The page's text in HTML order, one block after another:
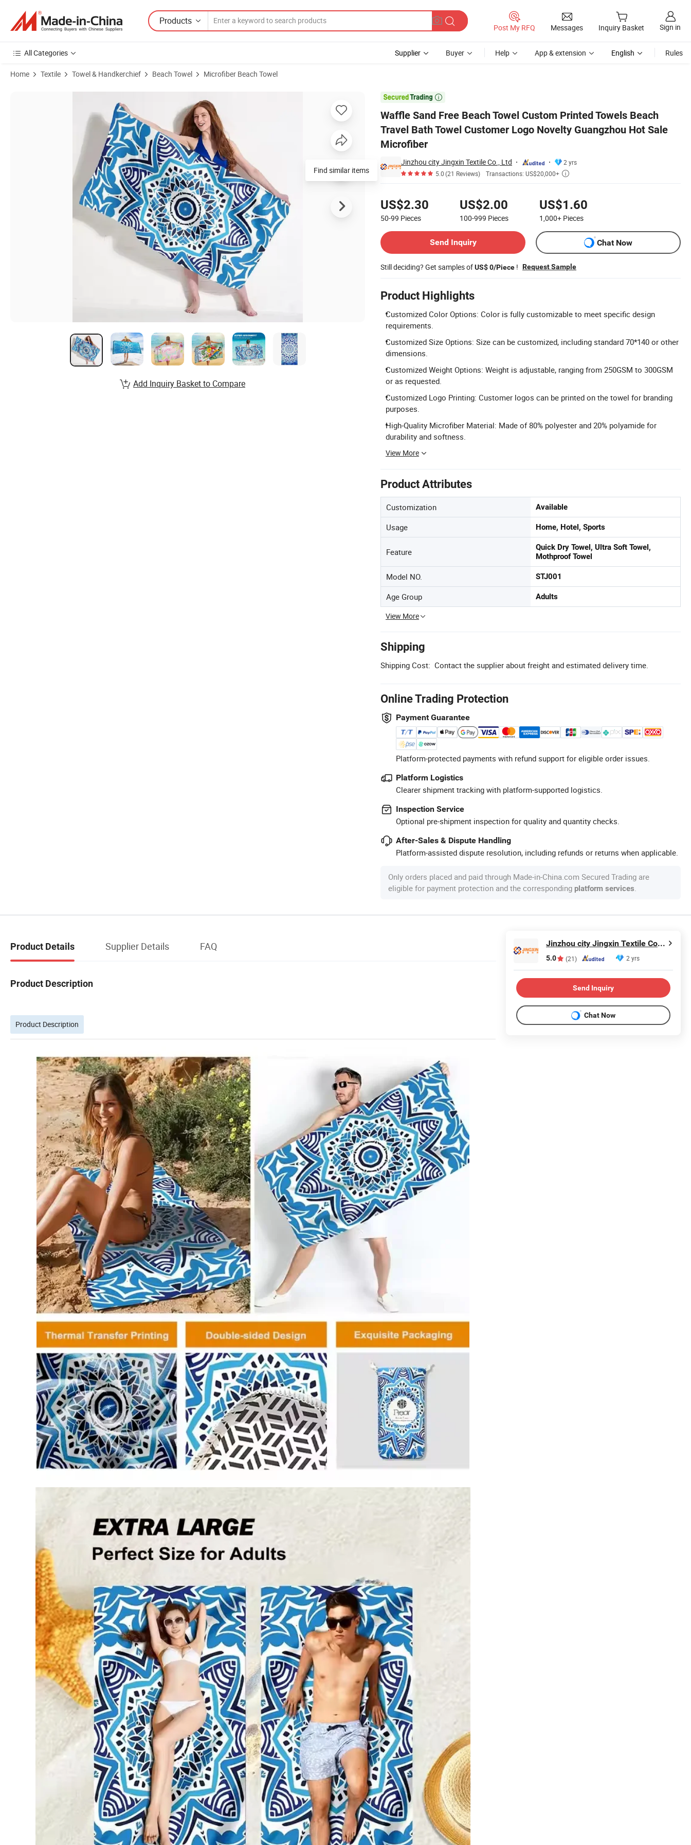
Products
Post My RFQ Messages Inquiry Basket Sign in
All Categories Supplier Buyer Help App & extension English Rules
Home Textile Towel & Handkerchief Beach Towel Microfiber Beach Towel

Waffle Sand Free Beach Towel Custom Printed Towels Beach
Travel Bath Towel Customer Logo Novelty Guangzhou Hot Sale
Microfiber
Jinzhou city Jingxin Textile Co., Ltd
2 yrs
5.0(21 Reviews) Transactions: US$20,000+ 
US$2.30
50-99 Pieces
US$2.00
100-999 Pieces
US$1.60
1,000+ Pieces
Send Inquiry
Chat Now
Still deciding? Get samples ofUS$ 0/Piece ! Request Sample
Product Highlights
Customized Color Options: Color is fully customizable to meet specific design
requirements.
Customized Size Options: Size can be customized, including standard 70*140 or other
dimensions.
Customized Weight Options: Weight is adjustable, ranging from 250GSM to 300GSM
or as requested.
Customized Logo Printing: Customer logos can be printed on the towel for branding
purposes.
High-Quality Microfiber Material: Made of 80% polyester and 20% polyamide for
durability and softness.
View More
Product Attributes
Customization Available
Usage Home, Hotel, Sports
Feature
Quick Dry Towel, Ultra Soft Towel,
Mothproof Towel
Model NO. STJ001
Age Group Adults
View More
Shipping
Shipping Cost: Contact the supplier about freight and estimated delivery time.
Online Trading Protection
Payment Guarantee
Platform-protected payments with refund support for eligible order issues.
Platform Logistics
Clearer shipment tracking with platform-supported logistics.
Inspection Service
Optional pre-shipment inspection for quality and quantity checks.
After-Sales & Dispute Handling
Platform-assisted dispute resolution, including refunds or returns when applicable.
Only orders placed and paid through Made-in-China.com Secured Trading are
eligible for payment protection and the corresponding platform services.
Product Images of Waffle Sand Free Beach Towel Custom Printed Towels Beach Travel Bath Towel Customer Logo Novelty Guangzhou Hot Sale Microfiber
Find similar items
Add Inquiry Basket to Compare
Product Details Supplier Details FAQ
Product Description
Product Description
Jinzhou city Jingxin Textile Co., Ltd
5.0 (21) 2 yrs
Send Inquiry
Chat Now